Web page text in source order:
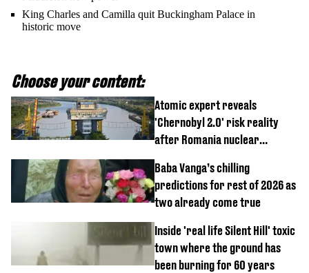
King Charles and Camilla quit Buckingham Palace in
historic move
Choose your content:
Atomic expert reveals
'Chernobyl 2.0' risk reality
after Romania nuclear
Baba Vanga’s chilling
predictions for rest of 2026 as
two already come true
Inside 'real life Silent Hill' toxic
town where the ground has
been burning for 60 years